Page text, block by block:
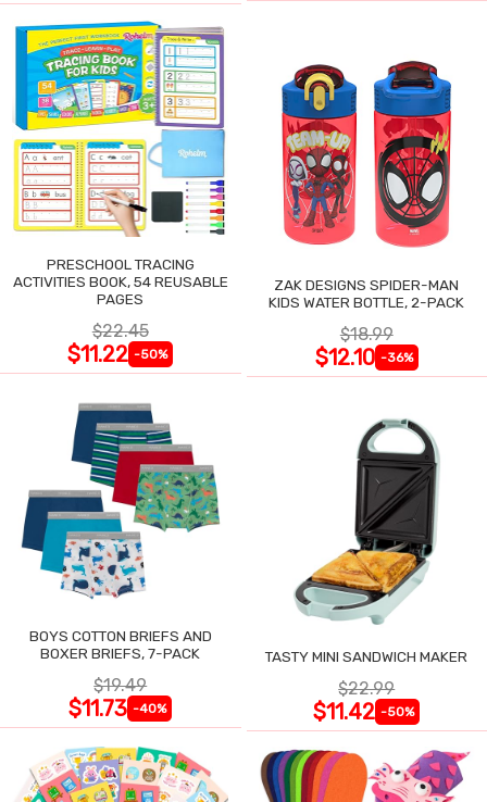
PRESCHOOL TRACING
ACTIVITIES BOOK, 54 REUSABLE
PAGES
$22.45
$11.22 -50%
ZAK DESIGNS SPIDER-MAN
KIDS WATER BOTTLE, 2-PACK
$18.99
$12.10 -36%
BOYS COTTON BRIEFS AND
BOXER BRIEFS, 7-PACK
$19.49
$11.73 -40%
TASTY MINI SANDWICH MAKER
$22.99
$11.42 -50%